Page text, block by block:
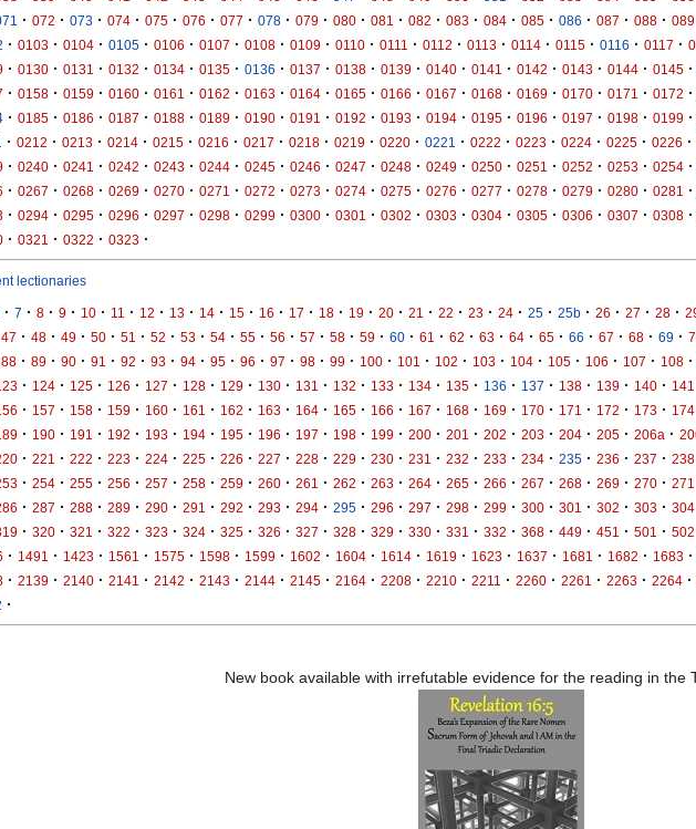
· 072 · 073 · 074 · 075 · 076 · 077 · 078 · 079 · 080 · 081 · 082 · 083 · 084 · 085 · 086 · 087 · 088 · 089
· 0103 · 0104 · 0105 · 0106 · 0107 · 0108 · 0109 · 0110 · 0111 · 0112 · 0113 · 0114 · 0115 · 0116 · 0117 ·
· 0130 · 0131 · 0132 · 0134 · 0135 · 0136 · 0137 · 0138 · 0139 · 0140 · 0141 · 0142 · 0143 · 0144 · 0145 ·
· 0158 · 0159 · 0160 · 0161 · 0162 · 0163 · 0164 · 0165 · 0166 · 0167 · 0168 · 0169 · 0170 · 0171 · 0172 ·
· 0185 · 0186 · 0187 · 0188 · 0189 · 0190 · 0191 · 0192 · 0193 · 0194 · 0195 · 0196 · 0197 · 0198 · 0199 ·
· 0212 · 0213 · 0214 · 0215 · 0216 · 0217 · 0218 · 0219 · 0220 · 0221 · 0222 · 0223 · 0224 · 0225 · 0226 ·
· 0240 · 0241 · 0242 · 0243 · 0244 · 0245 · 0246 · 0247 · 0248 · 0249 · 0250 · 0251 · 0252 · 0253 · 0254 ·
· 0267 · 0268 · 0269 · 0270 · 0271 · 0272 · 0273 · 0274 · 0275 · 0276 · 0277 · 0278 · 0279 · 0280 · 0281 ·
· 0294 · 0295 · 0296 · 0297 · 0298 · 0299 · 0300 · 0301 · 0302 · 0303 · 0304 · 0305 · 0306 · 0307 · 0308 ·
· 0321 · 0322 · 0323 ·
lectionaries
· 7 · 8 · 9 · 10 · 11 · 12 · 13 · 14 · 15 · 16 · 17 · 18 · 19 · 20 · 21 · 22 · 23 · 24 · 25 · 25b · 26 · 27 · 28 ·
47 · 48 · 49 · 50 · 51 · 52 · 53 · 54 · 55 · 56 · 57 · 58 · 59 · 60 · 61 · 62 · 63 · 64 · 65 · 66 · 67 · 68 · 69 ·
88 · 89 · 90 · 91 · 92 · 93 · 94 · 95 · 96 · 97 · 98 · 99 · 100 · 101 · 102 · 103 · 104 · 105 · 106 · 107 · 108 ·
· 124 · 125 · 126 · 127 · 128 · 129 · 130 · 131 · 132 · 133 · 134 · 135 · 136 · 137 · 138 · 139 · 140 · 141
· 157 · 158 · 159 · 160 · 161 · 162 · 163 · 164 · 165 · 166 · 167 · 168 · 169 · 170 · 171 · 172 · 173 · 174
· 190 · 191 · 192 · 193 · 194 · 195 · 196 · 197 · 198 · 199 · 200 · 201 · 202 · 203 · 204 · 205 · 206a ·
· 221 · 222 · 223 · 224 · 225 · 226 · 227 · 228 · 229 · 230 · 231 · 232 · 233 · 234 · 235 · 236 · 237 · 238
· 254 · 255 · 256 · 257 · 258 · 259 · 260 · 261 · 262 · 263 · 264 · 265 · 266 · 267 · 268 · 269 · 270 · 271
· 287 · 288 · 289 · 290 · 291 · 292 · 293 · 294 · 295 · 296 · 297 · 298 · 299 · 300 · 301 · 302 · 303 · 304
· 320 · 321 · 322 · 323 · 324 · 325 · 326 · 327 · 328 · 329 · 330 · 331 · 332 · 368 · 449 · 451 · 501 · 502
· 1491 · 1423 · 1561 · 1575 · 1598 · 1599 · 1602 · 1604 · 1614 · 1619 · 1623 · 1637 · 1681 · 1682 · 1683 ·
· 2139 · 2140 · 2141 · 2142 · 2143 · 2144 · 2145 · 2164 · 2208 · 2210 · 2211 · 2260 · 2261 · 2263 · 2264 ·
·
New book available with irrefutable evidence for the reading in the